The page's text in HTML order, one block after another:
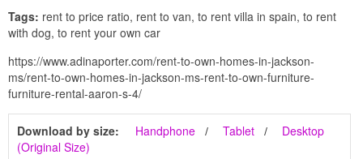
Tags: rent to price ratio, rent to van, to rent villa in spain, to rent
with dog, to rent your own car
https://www.adinaporter.com/rent-to-own-homes-in-jackson-
ms/rent-to-own-homes-in-jackson-ms-rent-to-own-furniture-
furniture-rental-aaron-s-4/
Download by size: Handphone Tablet
Desktop
(Original Size)